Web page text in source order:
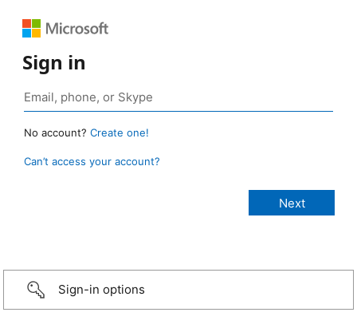
Sign in
No account? Create one!
Can’t access your account?
Sign-in options